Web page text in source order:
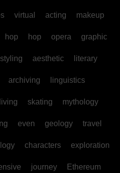
virtual acting makeup
hop hop opera graphic
styling aesthetic literary
archiving linguistics
living skating mythology
even geology travel
characters exploration
journey Ethereum